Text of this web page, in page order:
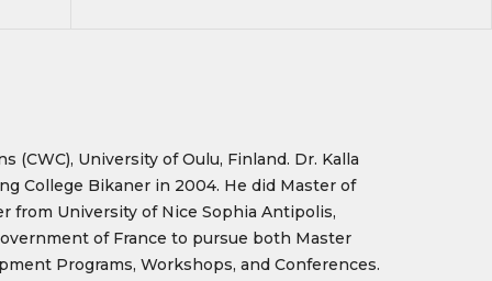
University of Oulu, Finland. Dr. Kalla
College Bikaner in 2004. He did Master of
from University of Nice Sophia Antipolis,
of France to pursue both Master
Programs, Workshops, and Conferences.